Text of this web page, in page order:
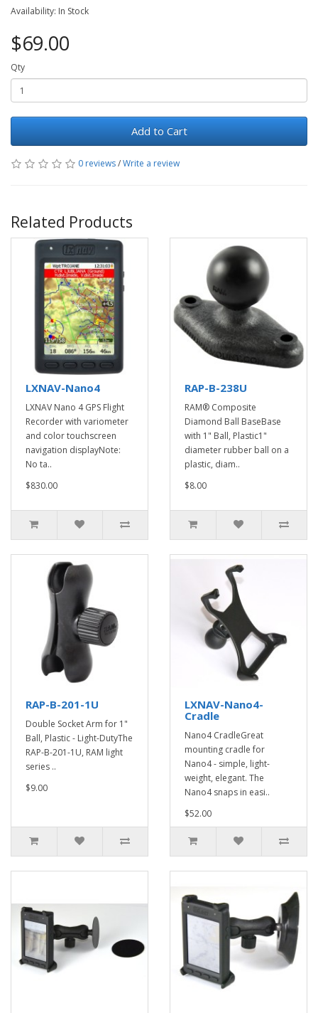
Availability: In Stock
$69.00
Qty
Add to Cart
0 reviews/Write a review
Related Products
LXNAV-Nano4
LXNAV Nano 4 GPS Flight
Recorder with variometer
and color touchscreen
navigation displayNote:
No ta..
$830.00
RAP-B-238U
RAM® Composite
Diamond Ball BaseBase
with 1" Ball, Plastic1"
diameter rubber ball on a
plastic, diam..
$8.00
RAP-B-201-1U
Double Socket Arm for 1"
Ball, Plastic - Light-DutyThe
RAP-B-201-1U, RAM light
series ..
$9.00
LXNAV-Nano4-
Cradle
Nano4 CradleGreat
mounting cradle for
Nano4 - simple, light-
weight, elegant. The
Nano4 snaps in easi..
$52.00